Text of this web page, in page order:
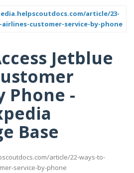
article/23-
customer-service-by-phone
Jetblue
Phone -
Base
article/22-ways-to-
service-by-phone